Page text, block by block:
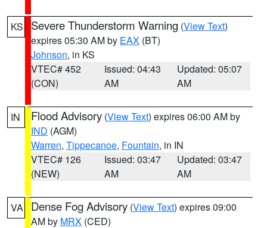
KS Severe Thunderstorm Warning (View Text)
expires 05:30 AM by EAX (BT)
Johnson, in KS
VTEC# 452
(CON)
Issued: 04:43
AM
Updated: 05:07
AM
IN Flood Advisory (View Text) expires 06:00 AM by
IND (AGM)
Warren, Tippecanoe, Fountain, in IN
VTEC# 126
(NEW)
Issued: 03:47
AM
Updated: 03:47
AM
VA Dense Fog Advisory (View Text) expires 09:00
AM by MRX (CED)